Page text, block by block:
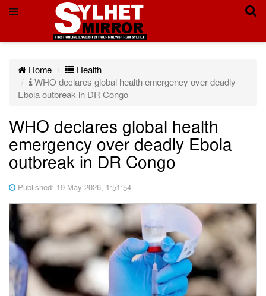
Home
Health
WHO declares global health emergency over deadly
Ebola outbreak in DR Congo
WHO declares global health
emergency over deadly Ebola
outbreak in DR Congo
Published: 19 May 2026, 1:51:54